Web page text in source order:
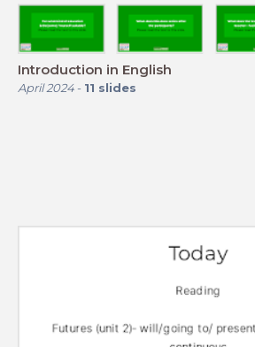
Introduction in English
April 2024- 11 slides